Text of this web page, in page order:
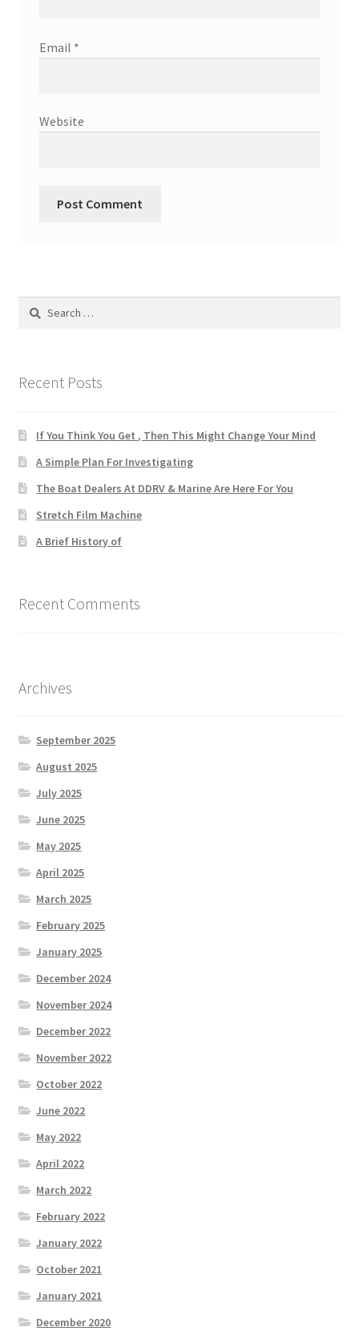
Email *
Website
Search
Recent Posts
If You Think You Get , Then This Might Change Your Mind
A Simple Plan For Investigating
The Boat Dealers At DDRV & Marine Are Here For You
Stretch Film Machine
A Brief History of
Recent Comments
Archives
September 2025
August 2025
July 2025
June 2025
May 2025
April 2025
March 2025
February 2025
January 2025
December 2024
November 2024
December 2022
November 2022
October 2022
June 2022
May 2022
April 2022
March 2022
February 2022
January 2022
October 2021
January 2021
December 2020